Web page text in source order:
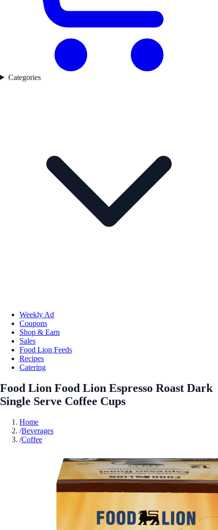
Categories
Weekly Ad
Coupons
Shop & Earn
Sales
Food Lion Feeds
Recipes
Catering
Food Lion Food Lion Espresso Roast Dark
Single Serve Coffee Cups
Home
/Beverages
/Coffee